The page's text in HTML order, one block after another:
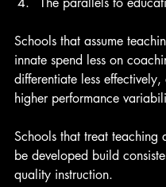
Schools that assume
innate spend less on
differentiate less
higher performance
Schools that treat teaching
be developed build
quality instruction.